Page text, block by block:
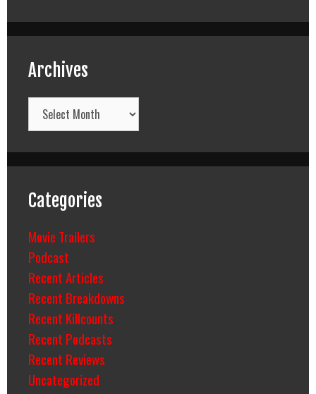
Archives
Archives
Categories
Movie Trailers
Podcast
Recent Articles
Recent Breakdowns
Recent Killcounts
Recent Podcasts
Recent Reviews
Uncategorized